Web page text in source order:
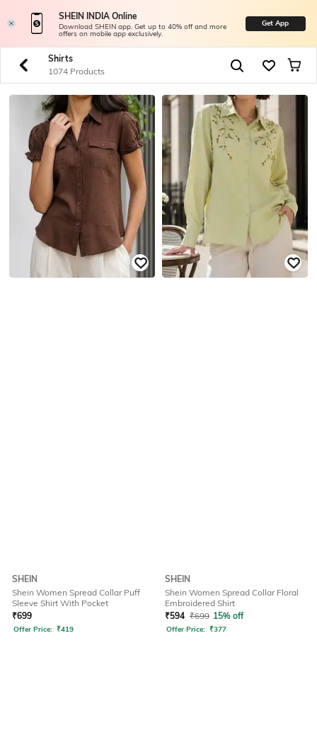
SHEIN INDIA Online
Download SHEIN app. Get up to 40% off and more
offers on mobile app exclusively.
Get App
Shirts
1074 Products
SHEIN
Shein Women Spread Collar Puff
Sleeve Shirt With Pocket
₹699
Offer Price: ₹419
SHEIN
Shein Women Spread Collar Floral
Embroidered Shirt
₹594 ₹699 15% off
Offer Price: ₹377